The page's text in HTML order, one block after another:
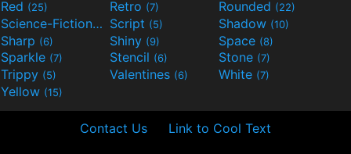
Red (25) Retro (7) Rounded (22)
Science-Fiction(9) Script (5) Shadow (10)
Sharp (6) Shiny (9) Space (8)
Sparkle (7) Stencil (6) Stone (7)
Trippy (5) Valentines (6) White (7)
Yellow (15)
Contact Us Link to Cool Text